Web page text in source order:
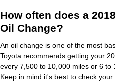
How often does a
Oil Change?
An oil change is one of the most
Toyota recommends getting your
every 7,500 to 10,000 miles or 6 to
Keep in mind it's best to check